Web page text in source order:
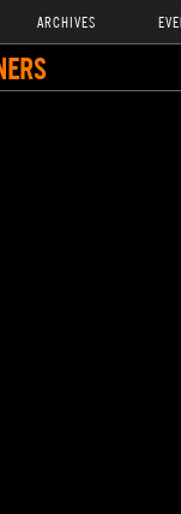
ARCHIVES